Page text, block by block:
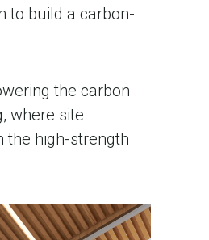
to build a carbon-
the carbon
where site
the high-strength